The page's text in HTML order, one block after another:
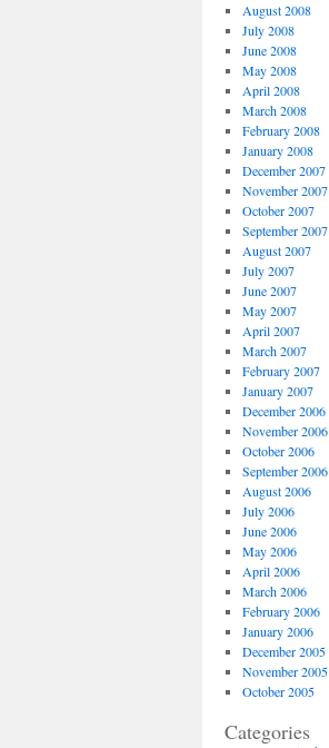
August 2008
July 2008
June 2008
May 2008
April 2008
March 2008
February 2008
January 2008
December 2007
November 2007
October 2007
September 2007
August 2007
July 2007
June 2007
May 2007
April 2007
March 2007
February 2007
January 2007
December 2006
November 2006
October 2006
September 2006
August 2006
July 2006
June 2006
May 2006
April 2006
March 2006
February 2006
January 2006
December 2005
November 2005
October 2005
Categories